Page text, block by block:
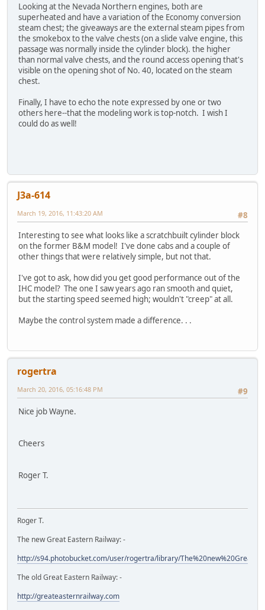
Looking at the Nevada Northern engines, both are
superheated and have a variation of the Economy conversion
steam chest; the giveaways are the external steam pipes from
the smokebox to the valve chests (on a slide valve engine, this
passage was normally inside the cylinder block). the higher
than normal valve chests, and the round access opening that's
visible on the opening shot of No. 40, located on the steam
chest.
Finally, I have to echo the note expressed by one or two
others here--that the modeling work is top-notch. I wish I
could do as well!
J3a-614
#8
March 19, 2016, 11:43:20 AM
Interesting to see what looks like a scratchbuilt cylinder block
on the former B&M model! I've done cabs and a couple of
other things that were relatively simple, but not that.
I've got to ask, how did you get good performance out of the
IHC model? The one I saw years ago ran smooth and quiet,
but the starting speed seemed high; wouldn't "creep" at all.
Maybe the control system made a difference. . .
rogertra
#9
March 20, 2016, 05:16:48 PM
Nice job Wayne.
Cheers
Roger T.
Roger T.
The new Great Eastern Railway: -
http://s94.photobucket.com/user/rogertra/library/
The old Great Eastern Railway: -
http://greateasternrailway.com